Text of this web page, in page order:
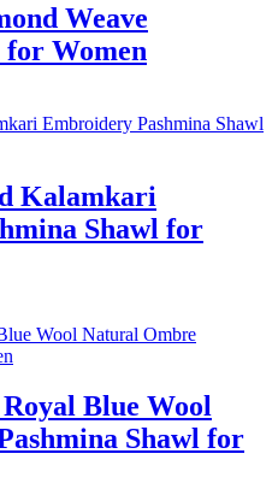
Weave
for Women
Kalamkari
Shawl for
Blue Wool
Shawl for